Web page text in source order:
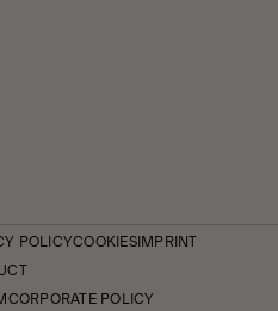
POLICYCOOKIESIMPRINT
CORPORATE POLICY